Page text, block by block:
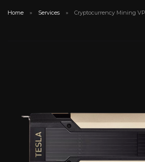
Home Services Cryptocurrency Mining